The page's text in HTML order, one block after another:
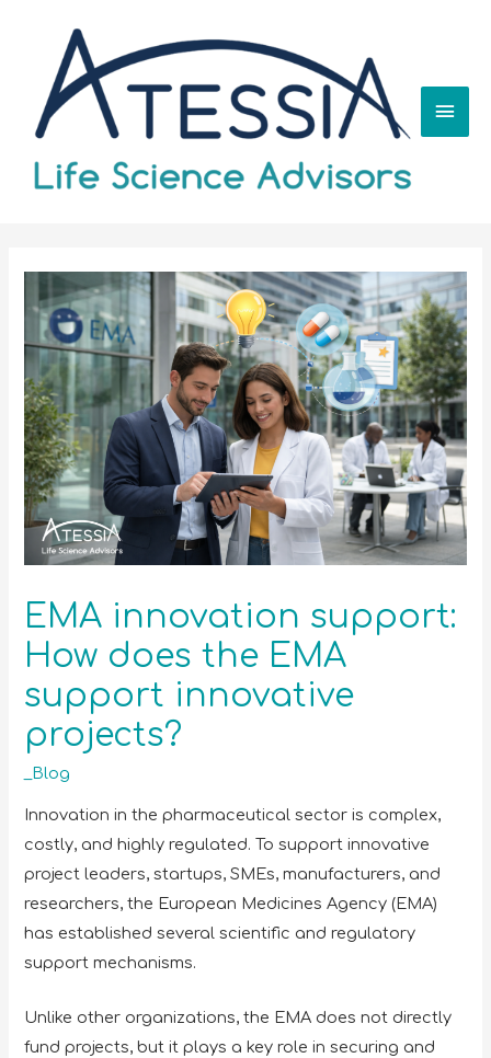
EMA innovation support:
How does the EMA
support innovative
projects?
_Blog
Innovation in the pharmaceutical sector is complex,
costly, and highly regulated. To support innovative
project leaders, startups, SMEs, manufacturers, and
researchers, the European Medicines Agency (EMA)
has established several scientific and regulatory
support mechanisms.
Unlike other organizations, the EMA does not directly
fund projects, but it plays a key role in securing and